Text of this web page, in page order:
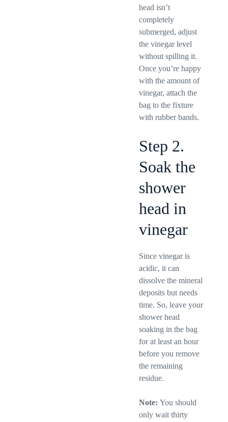
head isn’t
completely
submerged, adjust
the vinegar level
without spilling it.
Once you’re happy
with the amount of
vinegar, attach the
bag to the fixture
with rubber bands.
Step 2.
Soak the
shower
head in
vinegar
Since vinegar is
acidic, it can
dissolve the mineral
deposits but needs
time. So, leave your
shower head
soaking in the bag
for at least an hour
before you remove
the remaining
residue.
Note: You should
only wait thirty